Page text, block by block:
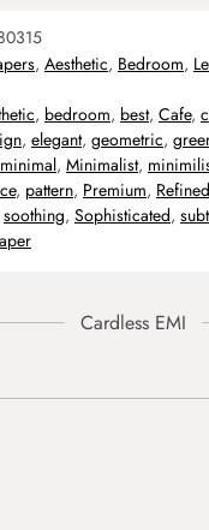
, Aesthetic, Bedroom,
, bedroom, best, Cafe,
, elegant, geometric,
minimal, Minimalist,
, pattern, Premium, Refined
soothing, Sophisticated,